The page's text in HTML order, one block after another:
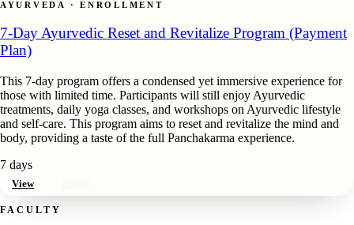
AYURVEDA · ENROLLMENT
7-Day Ayurvedic Reset and Revitalize Program (Payment
Plan)
This 7-day program offers a condensed yet immersive experience for
those with limited time. Participants will still enjoy Ayurvedic
treatments, daily yoga classes, and workshops on Ayurvedic lifestyle
and self-care. This program aims to reset and revitalize the mind and
body, providing a taste of the full Panchakarma experience.
7 days
View
FACULTY